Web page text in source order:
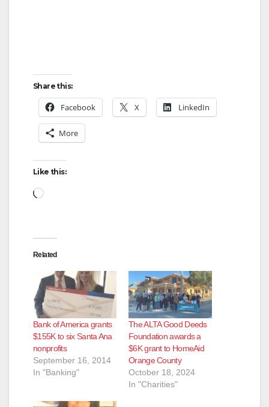
Share this:
Facebook X LinkedIn
More
Like this:
Loading…
Related
Bank of America grants
$155K to six Santa Ana
nonprofits
September 16, 2014
In "Banking"
The ALTA Good Deeds
Foundation awards a
$6K grant to HomeAid
Orange County
October 18, 2024
In "Charities"